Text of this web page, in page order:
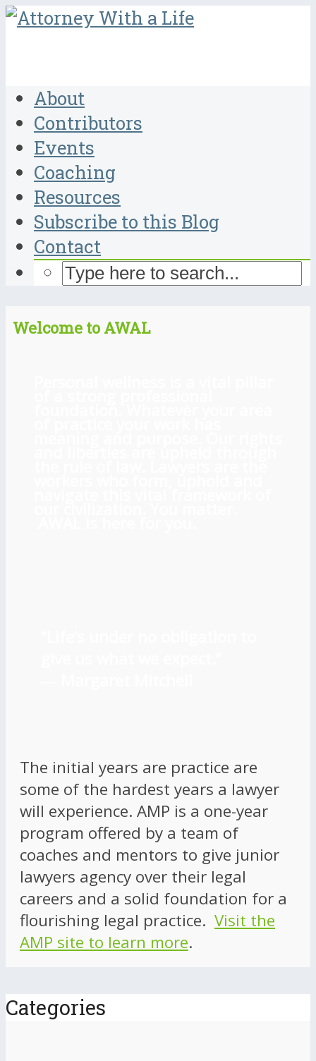
About
Contributors
Events
Coaching
Resources
Subscribe to this Blog
Contact
Welcome to AWAL
The initial years are practice are
some of the hardest years a lawyer
will experience. AMP is a one-year
program offered by a team of
coaches and mentors to give junior
lawyers agency over their legal
careers and a solid foundation for a
flourishing legal practice. Visit the
AMP site to learn more.
Categories